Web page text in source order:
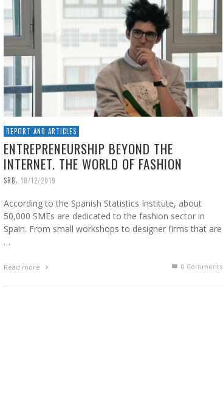
REPORT AND ARTICLES
ENTREPRENEURSHIP BEYOND THE
INTERNET. THE WORLD OF FASHION
SRB 18/12/2019
According to the Spanish Statistics Institute, about
50,000 SMEs are dedicated to the fashion sector in
Spain. From small workshops to designer firms that are
…
Read more 0 Comments